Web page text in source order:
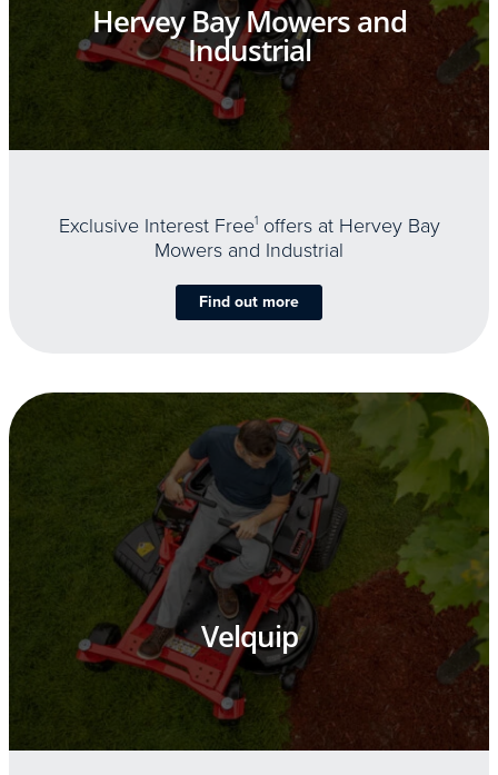
Hervey Bay Mowers and
Industrial
Exclusive Interest Free1offers at Hervey Bay
Mowers and Industrial
Find out more
Velquip